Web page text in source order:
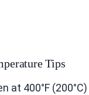
Tips
at 400°F